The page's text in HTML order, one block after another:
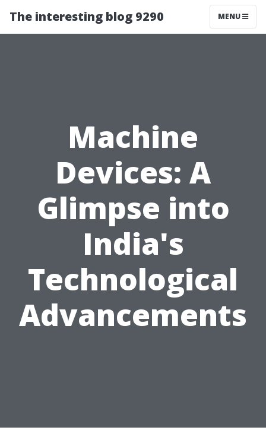
The interesting blog 9290 MENU
Machine
Devices: A
Glimpse into
India's
Technological
Advancements